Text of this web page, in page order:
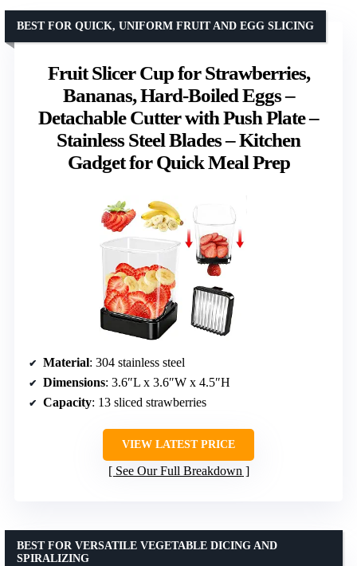
Fruit Slicer Cup for Strawberries,
Bananas, Hard-Boiled Eggs –
Detachable Cutter with Push Plate –
Stainless Steel Blades – Kitchen
Gadget for Quick Meal Prep
BEST FOR QUICK, UNIFORM FRUIT AND EGG SLICING
Material: 304 stainless steel
Dimensions: 3.6″L x 3.6″W x 4.5″H
Capacity: 13 sliced strawberries
VIEW LATEST PRICE
See Our Full Breakdown
BEST FOR VERSATILE VEGETABLE DICING AND
SPIRALIZING